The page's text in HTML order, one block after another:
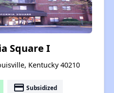
Square I
Kentucky 40210
payment Subsidized